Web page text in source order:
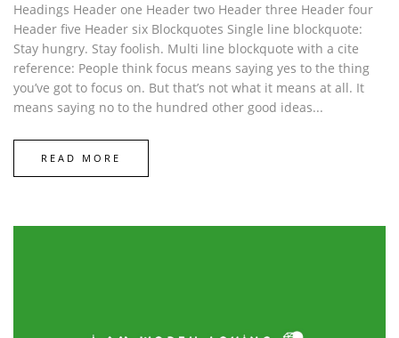
Headings Header one Header two Header three Header four
Header five Header six Blockquotes Single line blockquote:
Stay hungry. Stay foolish. Multi line blockquote with a cite
reference: People think focus means saying yes to the thing
you’ve got to focus on. But that’s not what it means at all. It
means saying no to the hundred other good ideas...
READ MORE